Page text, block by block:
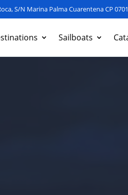
S/N Marina Palma Cuarentena CP
Sailboats